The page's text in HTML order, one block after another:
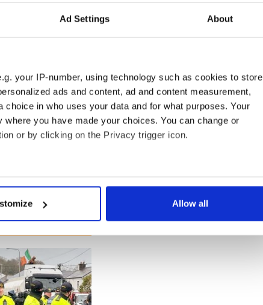
Ad Settings About
your IP-number, using technology such as cookies to store
ads and content, ad and content measurement,
in who uses your data and for what purposes. Your
you have made your choices. You can change or
or by clicking on the Privacy trigger icon.
which can be accurate to within several meters
set your preferences in the
advertising and analytics partners who may combine it with
collected from your use of their services.
Allow all
told RTÉ News
and kept them
the graves was
came from poor
human remains
Thailand,